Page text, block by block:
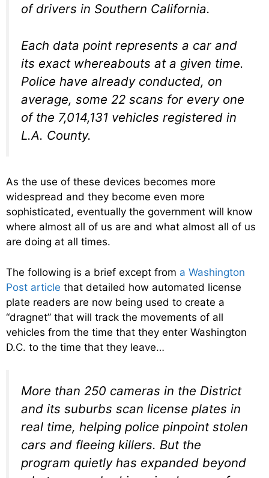
of drivers in Southern California.
Each data point represents a car and
its exact whereabouts at a given time.
Police have already conducted, on
average, some 22 scans for every one
of the 7,014,131 vehicles registered in
L.A. County.
As the use of these devices becomes more
widespread and they become even more
sophisticated, eventually the government will know
where almost all of us are and what almost all of us
are doing at all times.
The following is a brief except from a Washington
Post article that detailed how automated license
plate readers are now being used to create a
“dragnet” that will track the movements of all
vehicles from the time that they enter Washington
D.C. to the time that they leave…
More than 250 cameras in the District
and its suburbs scan license plates in
real time, helping police pinpoint stolen
cars and fleeing killers. But the
program quietly has expanded beyond